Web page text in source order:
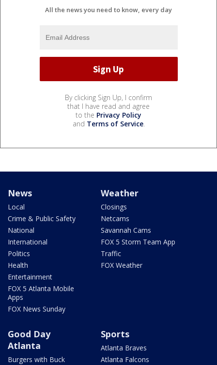
All the news you need to know, every day
By clicking Sign Up, I confirm
that I have read and agree
to the Privacy Policy
and Terms of Service.
News
Local
Crime & Public Safety
National
International
Politics
Health
Entertainment
FOX 5 Atlanta Mobile
Apps
FOX News Sunday
Weather
Closings
Netcams
Savannah Cams
FOX 5 Storm Team App
Traffic
FOX Weather
Good Day
Atlanta
Burgers with Buck
Sports
Atlanta Braves
Atlanta Falcons